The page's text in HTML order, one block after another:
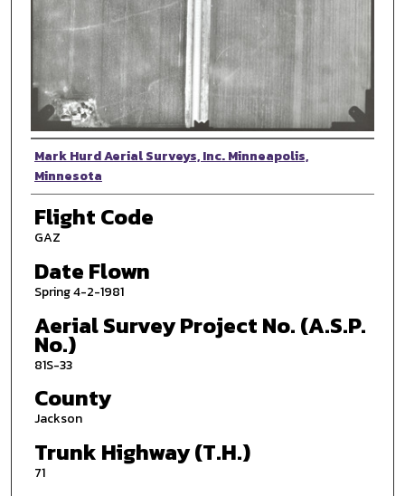
Photographer
Mark Hurd Aerial Surveys, Inc. Minneapolis,
Minnesota
Flight Code
GAZ
Date Flown
Spring 4-2-1981
Aerial Survey Project No. (A.S.P.
No.)
81S-33
County
Jackson
Trunk Highway (T.H.)
71